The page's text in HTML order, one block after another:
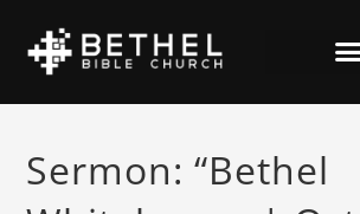
Sermon: “Bethel